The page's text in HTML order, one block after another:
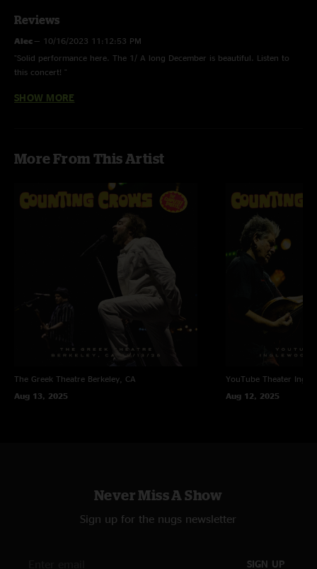
Reviews
Alec — 10/16/2023 11:12:53 PM
"Solid performance here. The 1/ A long December is beautiful. Listen to
this concert! "
Matt— 9/24/2023 9:00:11 PM
SHOW MORE
More From This Artist
The Greek Theatre Berkeley, CA
Aug 13, 2025
YouTube Theater
Aug 12, 2025
Never Miss A Show
Sign up for the nugs newsletter
SIGN UP